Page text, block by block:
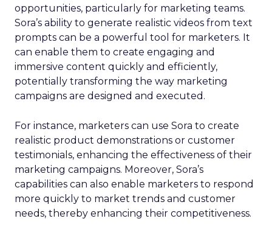
opportunities, particularly for marketing teams.
Sora’s ability to generate realistic videos from text
prompts can be a powerful tool for marketers. It
can enable them to create engaging and
immersive content quickly and efficiently,
potentially transforming the way marketing
campaigns are designed and executed.
For instance, marketers can use Sora to create
realistic product demonstrations or customer
testimonials, enhancing the effectiveness of their
marketing campaigns. Moreover, Sora’s
capabilities can also enable marketers to respond
more quickly to market trends and customer
needs, thereby enhancing their competitiveness.